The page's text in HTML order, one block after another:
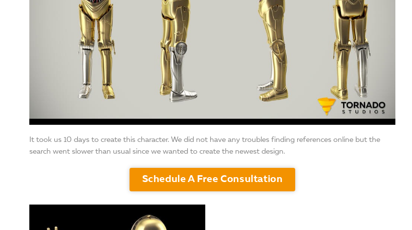
It took us 10 days to create this character. We did not have any troubles finding references online but the
search went slower than usual since we wanted to create the newest design.
Schedule A Free Consultation